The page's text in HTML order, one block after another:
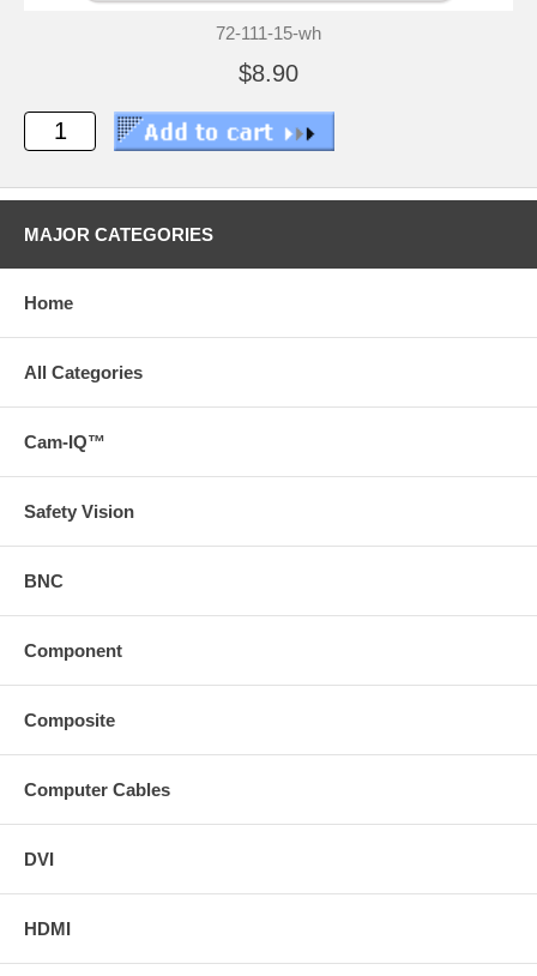
72-111-15-wh
$8.90
MAJOR CATEGORIES
Home
All Categories
Cam-IQ™
Safety Vision
BNC
Component
Composite
Computer Cables
DVI
HDMI